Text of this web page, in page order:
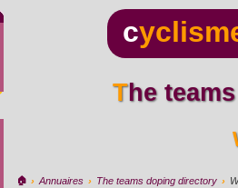
c
The
🏠︎ › Annuaires › The teams doping directory ›